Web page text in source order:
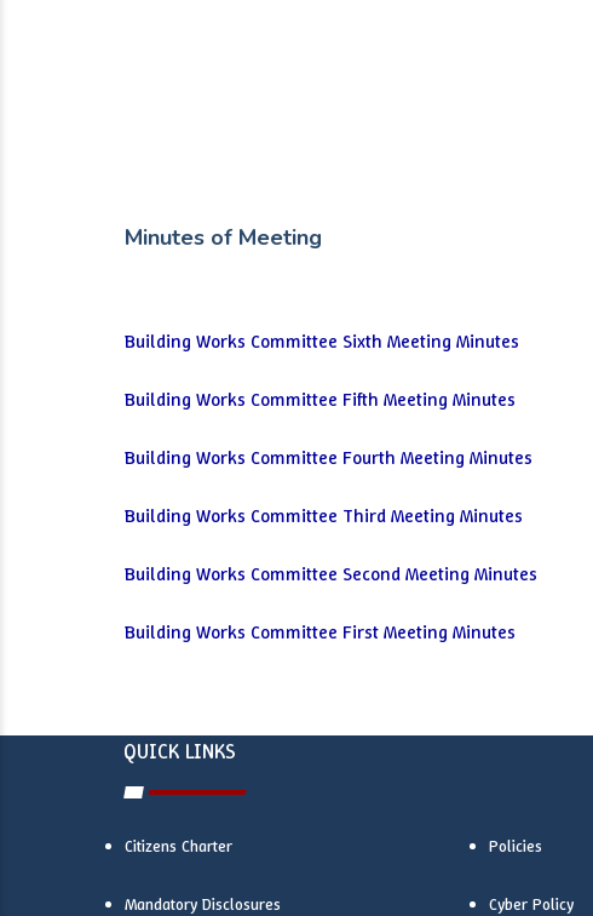
Minutes of Meeting
Building Works Committee Sixth Meeting Minutes
Building Works Committee Fifth Meeting Minutes
Building Works Committee Fourth Meeting Minutes
Building Works Committee Third Meeting Minutes
Building Works Committee Second Meeting Minutes
Building Works Committee First Meeting Minutes
QUICK LINKS
Citizens Charter Policies
Mandatory Disclosures Cyber Policy